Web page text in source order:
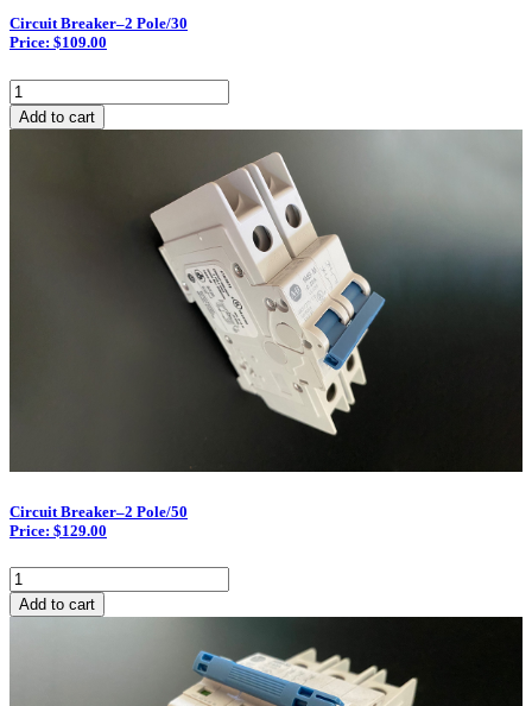
Circuit Breaker–2 Pole/30
Price: $109.00
Circuit
Breaker–
2
Add to cart
Circuit Breaker–2 Pole/50
Price: $129.00
Circuit
Breaker–
2
Add to cart